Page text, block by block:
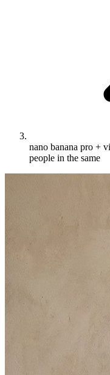
nano banana pro +
people in the same